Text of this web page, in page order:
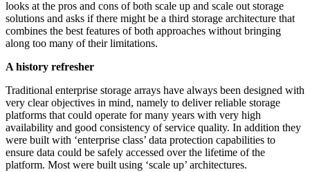
looks at the pros and cons of both scale up and scale out storage
solutions and asks if there might be a third storage architecture that
combines the best features of both approaches without bringing
along too many of their limitations.
A history refresher
Traditional enterprise storage arrays have always been designed with
very clear objectives in mind, namely to deliver reliable storage
platforms that could operate for many years with very high
availability and good consistency of service quality. In addition they
were built with ‘enterprise class’ data protection capabilities to
ensure data could be safely accessed over the lifetime of the
platform. Most were built using ‘scale up’ architectures.